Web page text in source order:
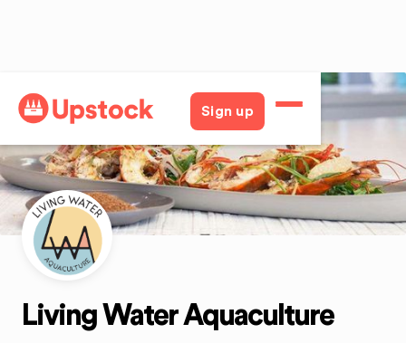
Sign up
Back
Living Water Aquaculture